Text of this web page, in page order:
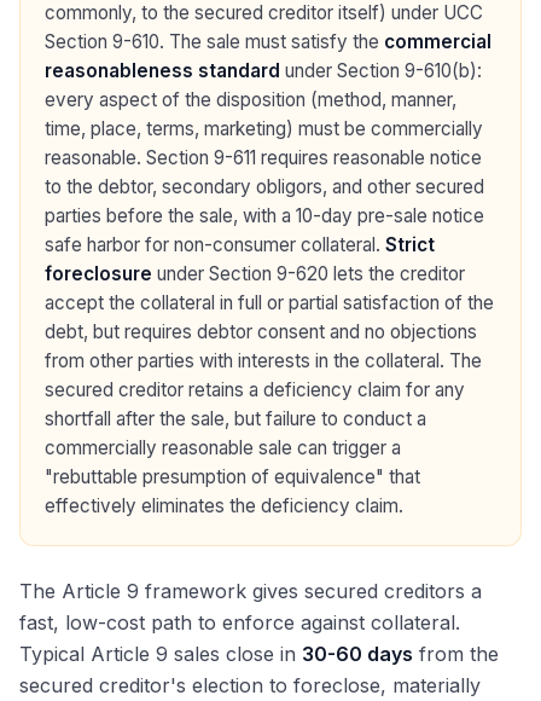
commonly, to the secured creditor itself) under UCC
Section 9-610. The sale must satisfy the commercial
reasonableness standard under Section 9-610(b):
every aspect of the disposition (method, manner,
time, place, terms, marketing) must be commercially
reasonable. Section 9-611 requires reasonable notice
to the debtor, secondary obligors, and other secured
parties before the sale, with a 10-day pre-sale notice
safe harbor for non-consumer collateral. Strict
foreclosure under Section 9-620 lets the creditor
accept the collateral in full or partial satisfaction of the
debt, but requires debtor consent and no objections
from other parties with interests in the collateral. The
secured creditor retains a deficiency claim for any
shortfall after the sale, but failure to conduct a
commercially reasonable sale can trigger a
"rebuttable presumption of equivalence" that
effectively eliminates the deficiency claim.
The Article 9 framework gives secured creditors a
fast, low-cost path to enforce against collateral.
Typical Article 9 sales close in 30-60 days from the
secured creditor's election to foreclose, materially